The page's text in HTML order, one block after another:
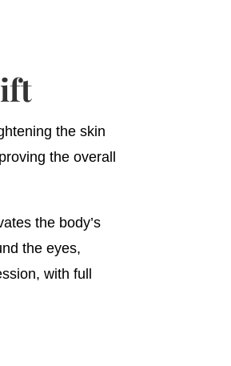
the skin
the overall
the body’s
the eyes,
with full